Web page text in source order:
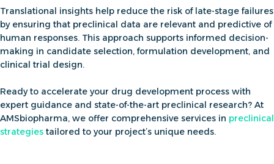
Translational insights help reduce the risk of late-stage failures
by ensuring that preclinical data are relevant and predictive of
human responses. This approach supports informed decision-
making in candidate selection, formulation development, and
clinical trial design.
Ready to accelerate your drug development process with
expert guidance and state-of-the-art preclinical research? At
AMSbiopharma, we offer comprehensive services in preclinical
strategies tailored to your project’s unique needs.